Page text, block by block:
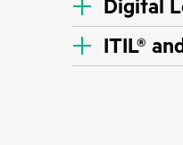
Digital
ITIL®